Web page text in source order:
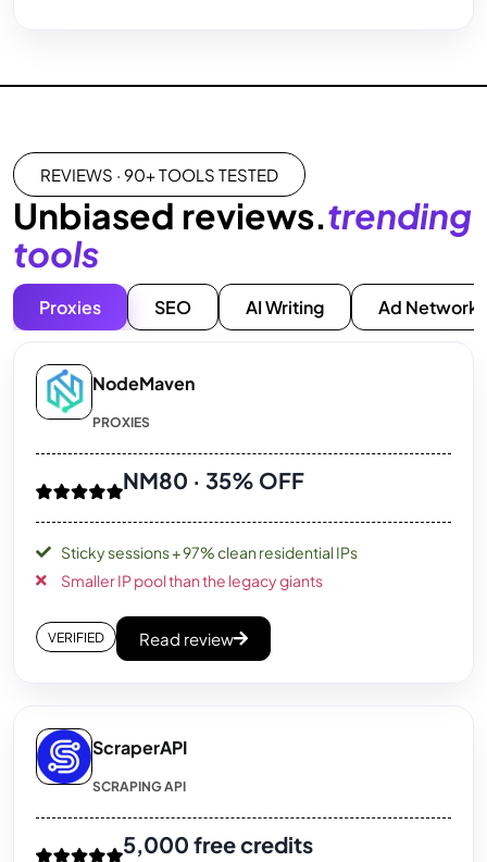
REVIEWS · 90+ TOOLS TESTED
Unbiased reviews.trending
tools
Proxies SEO AI Writing Ad Networks
NodeMaven
PROXIES
NM80 · 35% OFF
Sticky sessions + 97% clean residential IPs
Smaller IP pool than the legacy giants
VERIFIED Read review
ScraperAPI
SCRAPING API
5,000 free credits